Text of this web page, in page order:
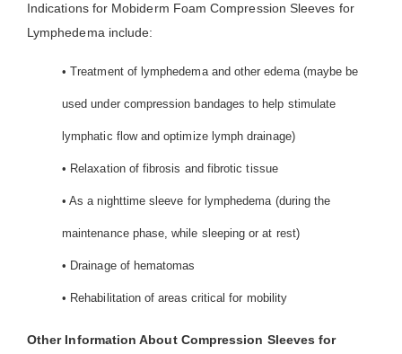
Indications for Mobiderm Foam Compression Sleeves for
Lymphedema include:
• Treatment of lymphedema and other edema (maybe be
used under compression bandages to help stimulate
lymphatic flow and optimize lymph drainage)
• Relaxation of fibrosis and fibrotic tissue
• As a nighttime sleeve for lymphedema (during the
maintenance phase, while sleeping or at rest)
• Drainage of hematomas
• Rehabilitation of areas critical for mobility
Other Information About Compression Sleeves for